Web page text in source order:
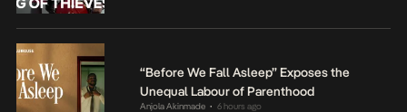
“Before We Fall Asleep” Exposes the
Unequal Labour of Parenthood
Anjola Akinmade • 6 hours ago